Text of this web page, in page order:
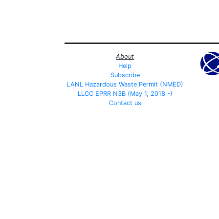
About
Help
Subscribe
LANL Hazardous Waste Permit (NMED)
LLCC EPRR N3B (May 1, 2018 -)
Contact us